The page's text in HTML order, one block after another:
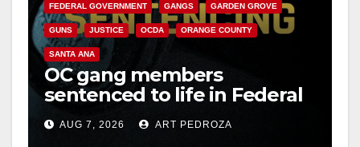
FEDERAL GOVERNMENT GANGS GARDEN GROVE
GUNS JUSTICE OCDA ORANGE COUNTY
SANTA ANA
OC gang members
sentenced to life in Federal
prison over Mexican Mafia
hitAUG 7, 2026 ART PEDROZA